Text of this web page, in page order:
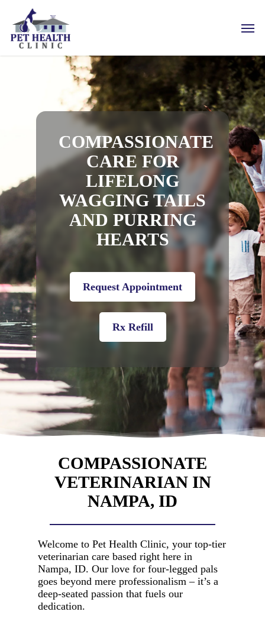
main
content
Menu
COMPASSIONATE
CARE FOR
LIFELONG
WAGGING TAILS
AND PURRING
HEARTS
Request Appointment
Rx Refill
COMPASSIONATE
VETERINARIAN IN
NAMPA, ID
Welcome to Pet Health Clinic, your top-tier
veterinarian care based right here in
Nampa, ID. Our love for four-legged pals
goes beyond mere professionalism – it’s a
deep-seated passion that fuels our
dedication.